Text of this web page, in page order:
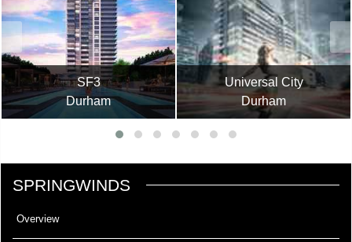
SF3
Durham
Universal City
Durham
SPRINGWINDS
Overview